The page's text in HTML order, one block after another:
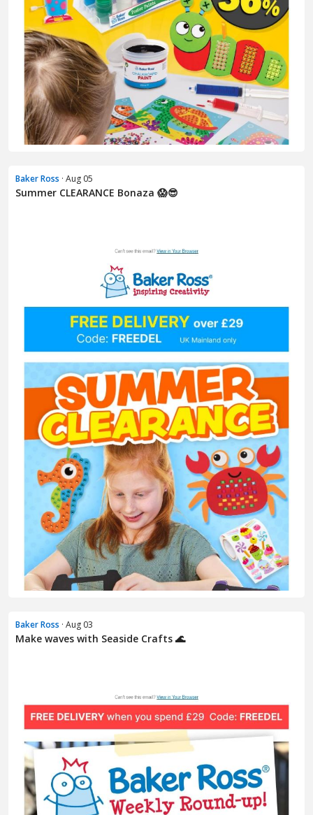
Baker Ross · Aug 05
Summer CLEARANCE Bonaza 😱😎
Baker Ross · Aug 03
Make waves with Seaside Crafts 🌊